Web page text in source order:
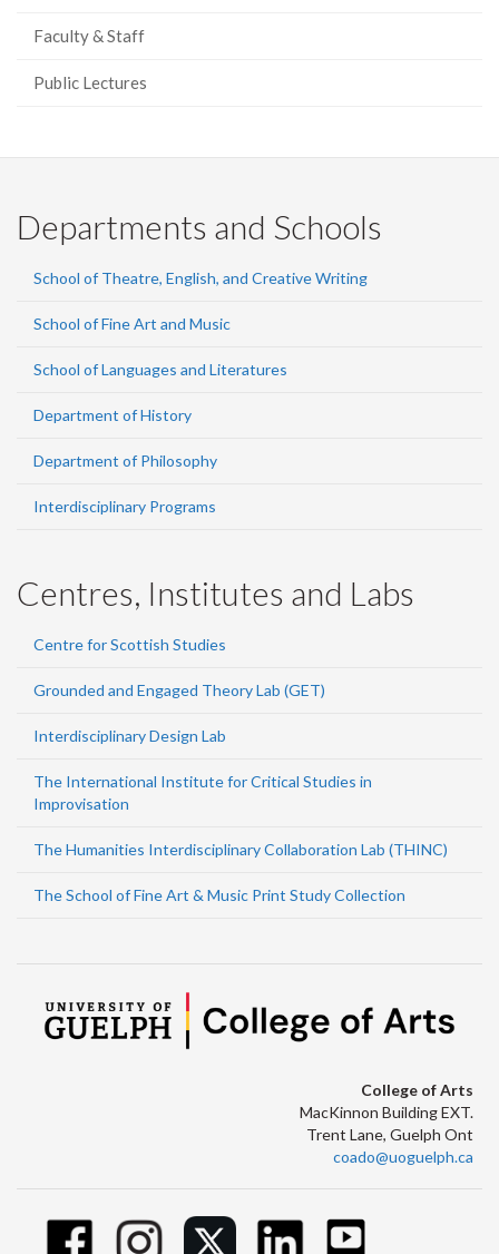
Faculty & Staff
Public Lectures
Departments and Schools
School of Theatre, English, and Creative Writing
School of Fine Art and Music
School of Languages and Literatures
Department of History
Department of Philosophy
Interdisciplinary Programs
Centres, Institutes and Labs
Centre for Scottish Studies
Grounded and Engaged Theory Lab (GET)
Interdisciplinary Design Lab
The International Institute for Critical Studies in
Improvisation
The Humanities Interdisciplinary Collaboration Lab (THINC)
The School of Fine Art & Music Print Study Collection
College of Arts
MacKinnon Building EXT.
Trent Lane, Guelph Ont
coado@uoguelph.ca